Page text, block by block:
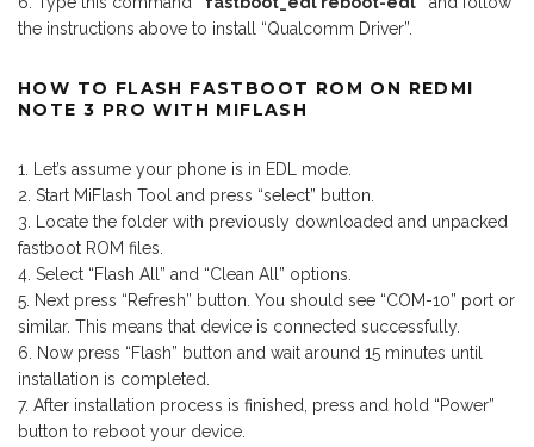
the instructions above to install “Qualcomm Driver”.
HOW TO FLASH FASTBOOT ROM ON REDMI
NOTE 3 PRO WITH MIFLASH
Let’s assume your phone is in EDL mode.
Start MiFlash Tool and press “select” button.
Locate the folder with previously downloaded and unpacked
fastboot ROM files.
Select “Flash All” and “Clean All” options.
Next press “Refresh” button. You should see “COM-10” port or
similar. This means that device is connected successfully.
Now press “Flash” button and wait around 15 minutes until
installation is completed.
After installation process is finished, press and hold “Power”
button to reboot your device.